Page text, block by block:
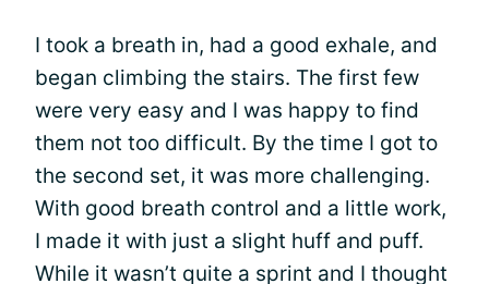
I took a breath in, had a good exhale, and
began climbing the stairs. The first few
were very easy and I was happy to find
them not too difficult. By the time I got to
the second set, it was more challenging.
With good breath control and a little work,
I made it with just a slight huff and puff.
While it wasn’t quite a sprint and I thought